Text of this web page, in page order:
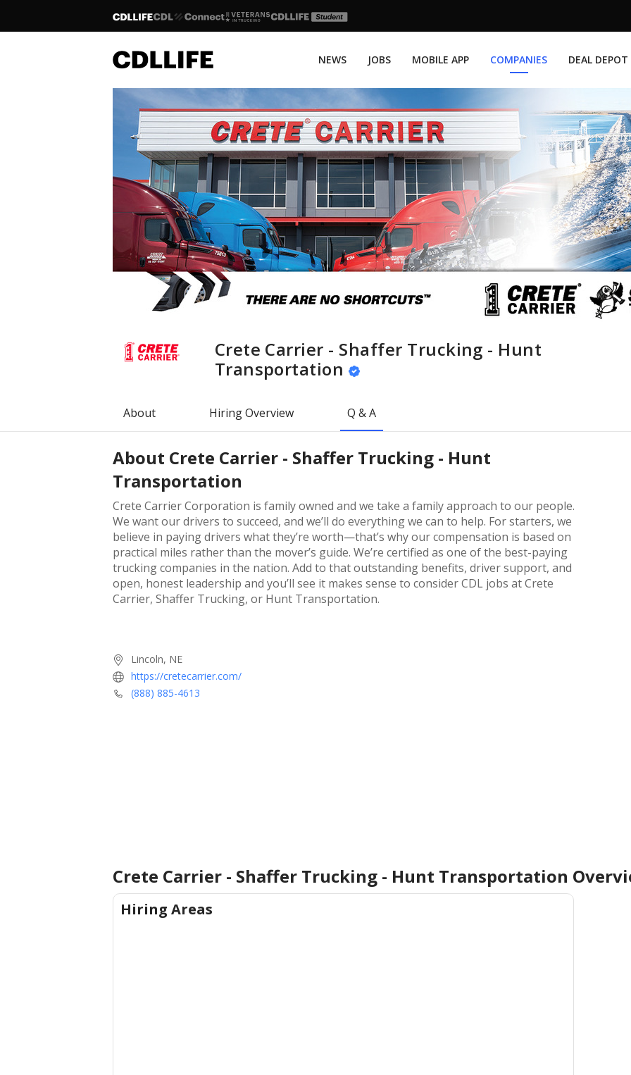
NEWS JOBS MOBILE APP COMPANIES DEAL DEPOT
Crete Carrier - Shaffer Trucking - Hunt
Transportation
About Hiring Overview Q & A
About Crete Carrier - Shaffer Trucking - Hunt
Transportation
Crete Carrier Corporation is family owned and we take a family approach to our people.
We want our drivers to succeed, and we’ll do everything we can to help. For starters, we
believe in paying drivers what they’re worth—that’s why our compensation is based on
practical miles rather than the mover’s guide. We’re certified as one of the best-paying
trucking companies in the nation. Add to that outstanding benefits, driver support, and
open, honest leadership and you’ll see it makes sense to consider CDL jobs at Crete
Carrier, Shaffer Trucking, or Hunt Transportation.
Lincoln, NE
https://cretecarrier.com/
(888) 885-4613
Crete Carrier - Shaffer Trucking - Hunt Transportation
Hiring Areas